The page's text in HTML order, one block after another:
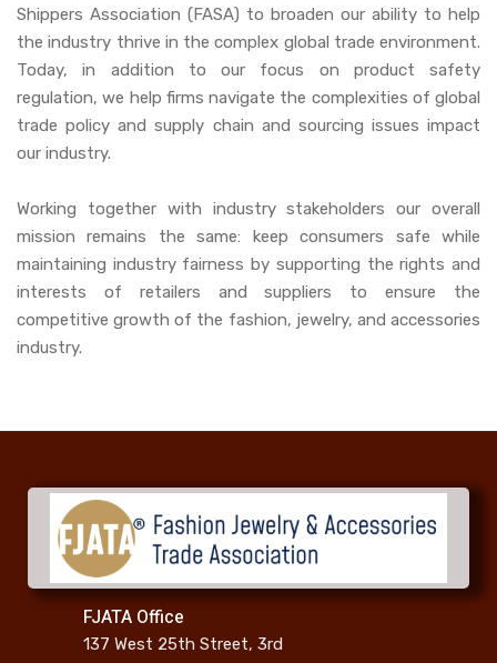
Shippers Association (FASA) to broaden our ability to help
the industry thrive in the complex global trade environment.
Today, in addition to our focus on product safety
regulation, we help firms navigate the complexities of global
trade policy and supply chain and sourcing issues impact
our industry.
Working together with industry stakeholders our overall
mission remains the same: keep consumers safe while
maintaining industry fairness by supporting the rights and
interests of retailers and suppliers to ensure the
competitive growth of the fashion, jewelry, and accessories
industry.
FJATA Office
137 West 25th Street, 3rd